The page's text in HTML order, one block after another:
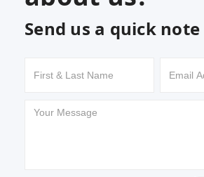
Send us a quick note